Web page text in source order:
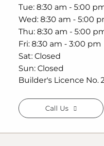
Tue 8:30 am - 5:00
Wed 8:30 am - 5:00
Thu 8:30 am - 5:00
Fri 8:30 am - 3:00 pm
Sat Closed
Sun Closed
Builder's Licence No.
Call Us